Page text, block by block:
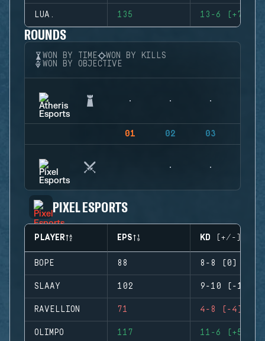
LUA. 135 13-6 (+7)
ROUNDS
WON BY TIME
WON BY KILLS
WON BY OBJECTIVE
01 02 03
PIXEL ESPORTS
PLAYER EPS KD (+/-)
BOPE 88 8-8 (0)
SLAAY 102 9-10 (-1)
RAVELLION 71 4-8 (-4)
OLIMPO 117 11-6 (+5)